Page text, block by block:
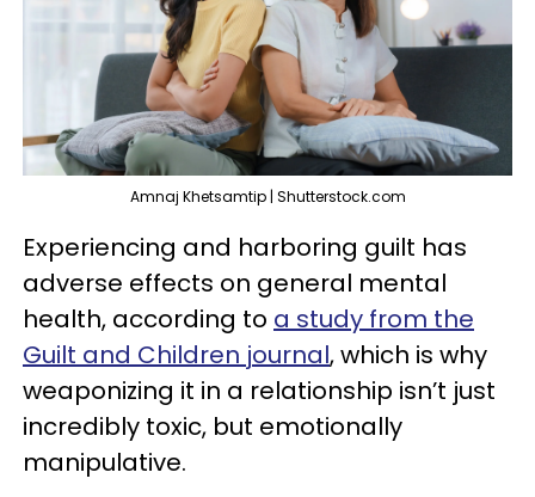
Amnaj Khetsamtip | Shutterstock.com
Experiencing and harboring guilt has
adverse effects on general mental
health, according to a study from the
Guilt and Children journal, which is why
weaponizing it in a relationship isn’t just
incredibly toxic, but emotionally
manipulative.